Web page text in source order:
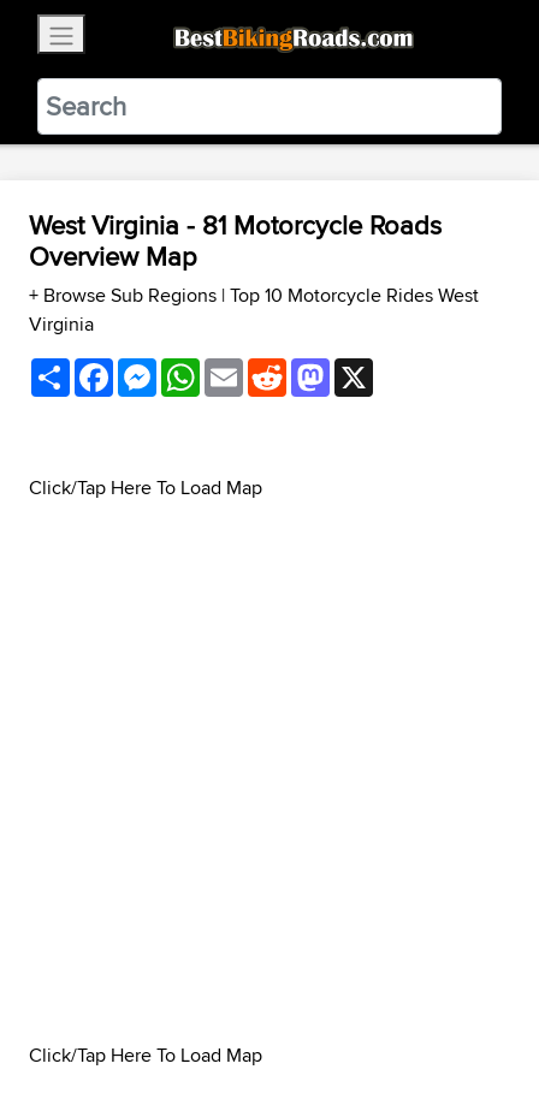
BestBikingRoads
Static Motion3.99 - In Google Play
VIEW
West Virginia - 81 Motorcycle Roads
Overview Map
+ Browse Sub Regions |Top 10 Motorcycle Rides West
Virginia
ShareFacebookMessenger
WhatsApp
EmailRedditMastodon
Click/Tap Here To Load Map
Click/Tap Here To Load Map